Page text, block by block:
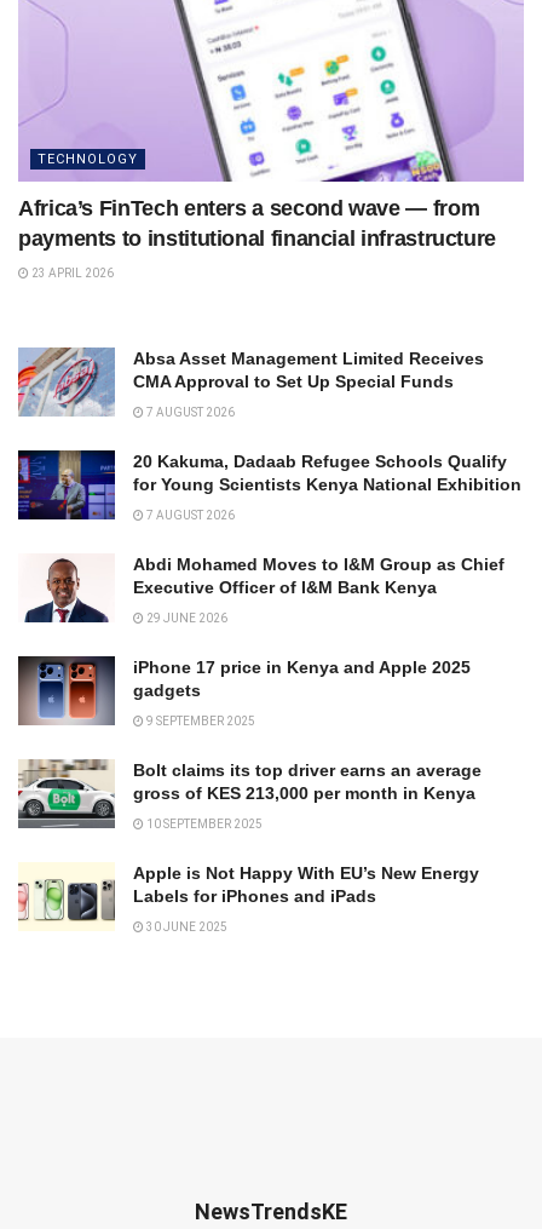
TECHNOLOGY
Africa’s FinTech enters a second wave — from
payments to institutional financial infrastructure
23 APRIL 2026
Absa Asset Management Limited Receives
CMA Approval to Set Up Special Funds
7 AUGUST 2026
20 Kakuma, Dadaab Refugee Schools Qualify
for Young Scientists Kenya National Exhibition
7 AUGUST 2026
Abdi Mohamed Moves to I&M Group as Chief
Executive Officer of I&M Bank Kenya
29 JUNE 2026
iPhone 17 price in Kenya and Apple 2025
gadgets
9 SEPTEMBER 2025
Bolt claims its top driver earns an average
gross of KES 213,000 per month in Kenya
10 SEPTEMBER 2025
Apple is Not Happy With EU’s New Energy
Labels for iPhones and iPads
30 JUNE 2025
NewsTrendsKE